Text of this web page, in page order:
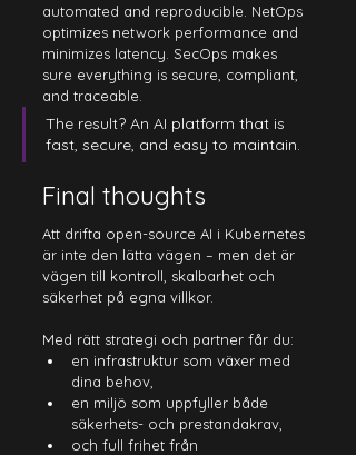
automated and reproducible. NetOps
optimizes network performance and
minimizes latency. SecOps makes
sure everything is secure, compliant,
and traceable.
The result? An AI platform that is
fast, secure, and easy to maintain.
Final thoughts
Att drifta open-source AI i Kubernetes
är inte den lätta vägen – men det är
vägen till kontroll, skalbarhet och
säkerhet på egna villkor.
Med rätt strategi och partner får du:
en infrastruktur som växer med
dina behov,
en miljö som uppfyller både
säkerhets- och prestandakrav,
och full frihet från